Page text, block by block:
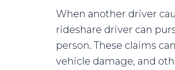
When another driver
rideshare driver can
person. These claims
vehicle damage, and